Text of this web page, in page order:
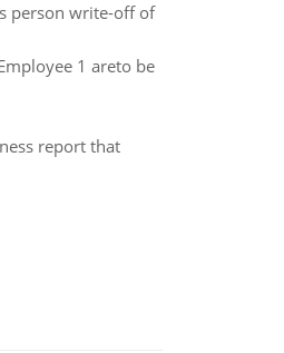
person write-off of
1 areto be
report that